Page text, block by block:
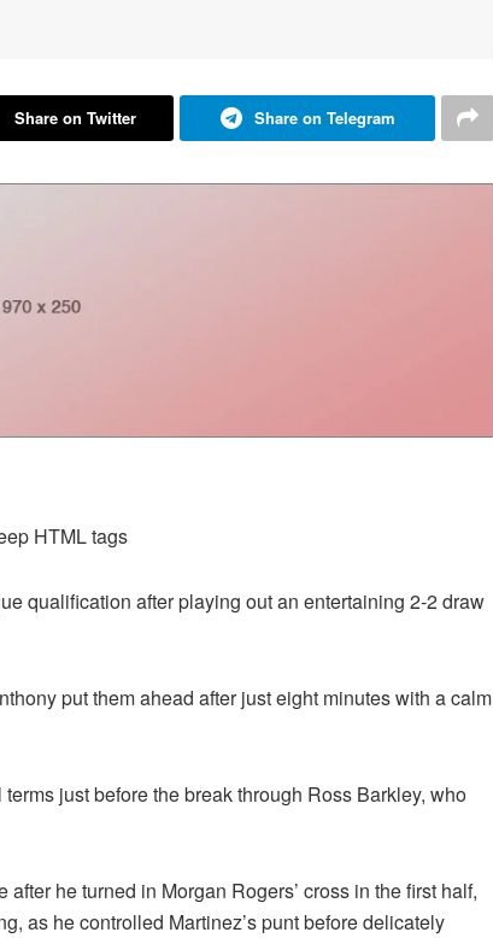
Share on Twitter Share on Telegram
HTML tags
qualification after playing out an entertaining 2-2 draw
put them ahead after just eight minutes with a calm
just before the break through Ross Barkley, who
he turned in Morgan Rogers’ cross in the first half,
as he controlled Martinez’s punt before delicately